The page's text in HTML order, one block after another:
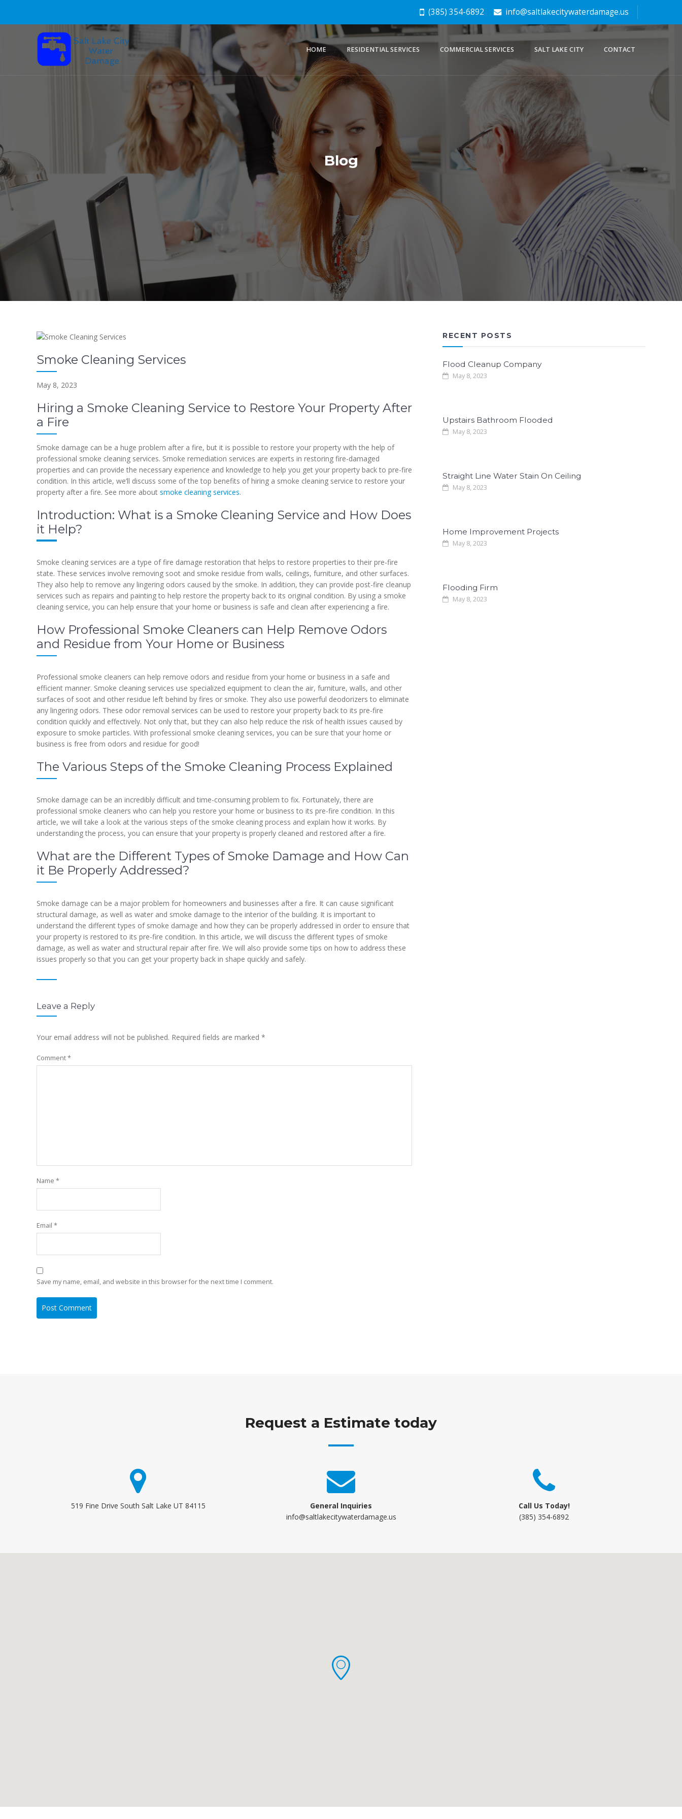
(385) 354-6892 info@saltlakecitywaterdamage.us
HOME RESIDENTIAL SERVICES COMMERCIAL SERVICES SALT LAKE CITY CONTACT
Blog
Smoke Cleaning Services
May 8, 2023
Hiring a Smoke Cleaning Service to Restore Your Property After
a Fire
Smoke damage can be a huge problem after a fire, but it is possible to restore your property with the help of
professional smoke cleaning services. Smoke remediation services are experts in restoring fire-damaged
properties and can provide the necessary experience and knowledge to help you get your property back to pre-fire
condition. In this article, we’ll discuss some of the top benefits of hiring a smoke cleaning service to restore your
property after a fire. See more about smoke cleaning services.
Introduction: What is a Smoke Cleaning Service and How Does
it Help?
Smoke cleaning services are a type of fire damage restoration that helps to restore properties to their pre-fire
state. These services involve removing soot and smoke residue from walls, ceilings, furniture, and other surfaces.
They also help to remove any lingering odors caused by the smoke. In addition, they can provide post-fire cleanup
services such as repairs and painting to help restore the property back to its original condition. By using a smoke
cleaning service, you can help ensure that your home or business is safe and clean after experiencing a fire.
How Professional Smoke Cleaners can Help Remove Odors
and Residue from Your Home or Business
Professional smoke cleaners can help remove odors and residue from your home or business in a safe and
efficient manner. Smoke cleaning services use specialized equipment to clean the air, furniture, walls, and other
surfaces of soot and other residue left behind by fires or smoke. They also use powerful deodorizers to eliminate
any lingering odors. These odor removal services can be used to restore your property back to its pre-fire
condition quickly and effectively. Not only that, but they can also help reduce the risk of health issues caused by
exposure to smoke particles. With professional smoke cleaning services, you can be sure that your home or
business is free from odors and residue for good!
The Various Steps of the Smoke Cleaning Process Explained
Smoke damage can be an incredibly difficult and time-consuming problem to fix. Fortunately, there are
professional smoke cleaners who can help you restore your home or business to its pre-fire condition. In this
article, we will take a look at the various steps of the smoke cleaning process and explain how it works. By
understanding the process, you can ensure that your property is properly cleaned and restored after a fire.
What are the Different Types of Smoke Damage and How Can
it Be Properly Addressed?
Smoke damage can be a major problem for homeowners and businesses after a fire. It can cause significant
structural damage, as well as water and smoke damage to the interior of the building. It is important to
understand the different types of smoke damage and how they can be properly addressed in order to ensure that
your property is restored to its pre-fire condition. In this article, we will discuss the different types of smoke
damage, as well as water and structural repair after fire. We will also provide some tips on how to address these
issues properly so that you can get your property back in shape quickly and safely.
Leave a Reply
Your email address will not be published. Required fields are marked *
Comment*
Name *
Email *
Save my name, email, and website in this browser for the next time I comment.
RECENT POSTS
Flood Cleanup Company
May 8, 2023
Upstairs Bathroom Flooded
May 8, 2023
Straight Line Water Stain On Ceiling
May 8, 2023
Home Improvement Projects
May 8, 2023
Flooding Firm
May 8, 2023
Request a Estimate today
519 Fine Drive South Salt Lake UT 84115
General Inquiries
info@saltlakecitywaterdamage.us
Call Us Today!
(385) 354-6892